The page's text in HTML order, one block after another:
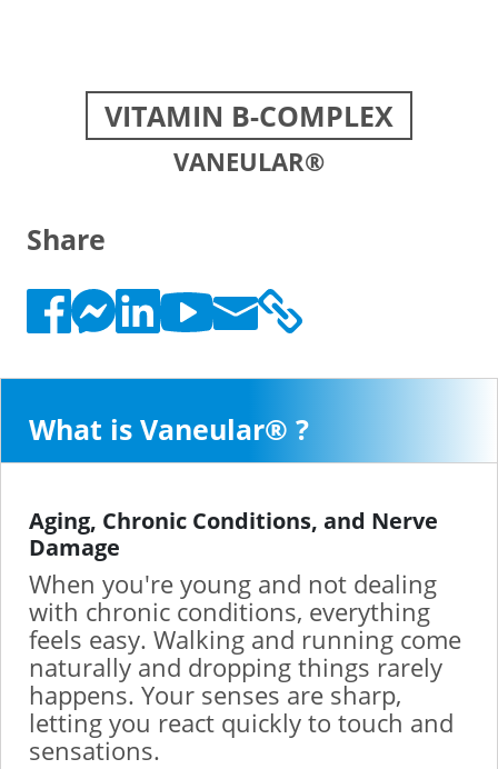
VITAMIN B-COMPLEX
VANEULAR®
Share
What is Vaneular® ?
Aging, Chronic Conditions, and Nerve
Damage
When you're young and not dealing
with chronic conditions, everything
feels easy. Walking and running come
naturally and dropping things rarely
happens. Your senses are sharp,
letting you react quickly to touch and
sensations.